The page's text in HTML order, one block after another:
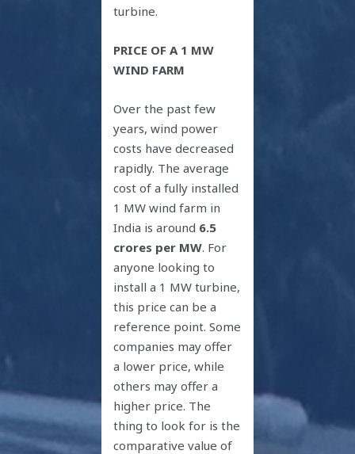
turbine.
PRICE OF A 1 MW
WIND FARM
Over the past few
years, wind power
costs have decreased
rapidly. The average
cost of a fully installed
1 MW wind farm in
India is around 6.5
crores per MW. For
anyone looking to
install a 1 MW turbine,
this price can be a
reference point. Some
companies may offer
a lower price, while
others may offer a
higher price. The
thing to look for is the
comparative value of